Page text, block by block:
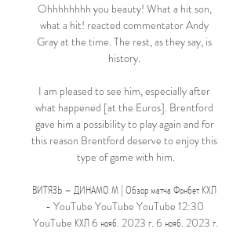
Ohhhhhhhh you beauty! What a hit son,
what a hit! reacted commentator Andy
Gray at the time. The rest, as they say, is
history.
I am pleased to see him, especially after
what happened [at the Euros]. Brentford
gave him a possibility to play again and for
this reason Brentford deserve to enjoy this
type of game with him.
ВИТЯЗЬ – ДИНАМО М | Обзор матча Фонбет КХЛ
- YouTube YouTube YouTube 12:30
YouTube КХЛ 6 нояб. 2023 г. 6 нояб. 2023 г.